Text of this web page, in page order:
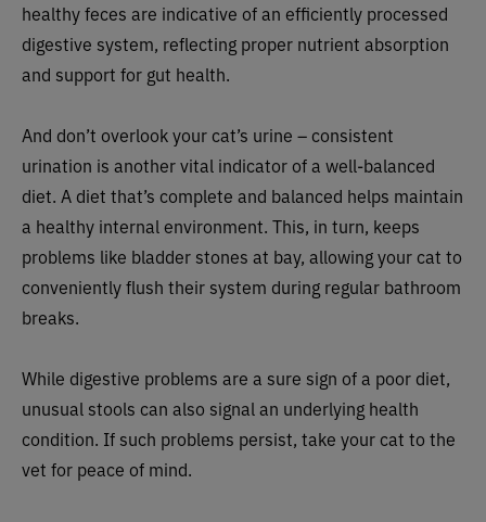
healthy feces are indicative of an efficiently processed
digestive system, reflecting proper nutrient absorption
and support for gut health.
And don’t overlook your cat’s urine – consistent
urination is another vital indicator of a well-balanced
diet. A diet that’s complete and balanced helps maintain
a healthy internal environment. This, in turn, keeps
problems like bladder stones at bay, allowing your cat to
conveniently flush their system during regular bathroom
breaks.
While digestive problems are a sure sign of a poor diet,
unusual stools can also signal an underlying health
condition. If such problems persist, take your cat to the
vet for peace of mind.